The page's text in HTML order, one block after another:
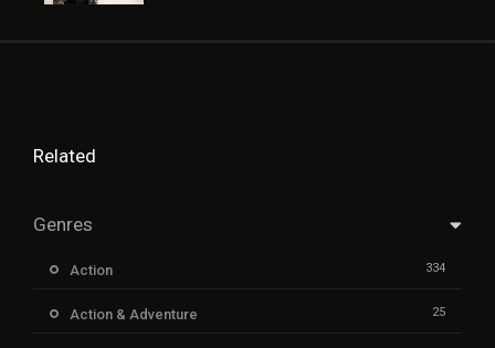
Related
Genres
Action 334
Action & Adventure 25